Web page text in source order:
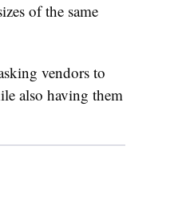
of the same
vendors to
also having them